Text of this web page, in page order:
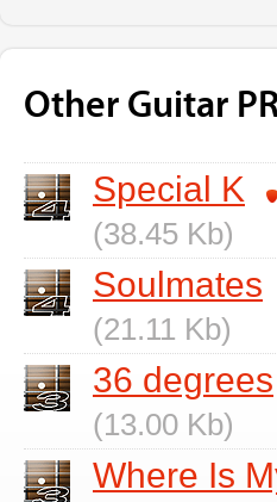
Other Guitar
Special K
(38.45 Kb)
Soulmates
(21.11 Kb)
36 degrees
(13.00 Kb)
Where Is